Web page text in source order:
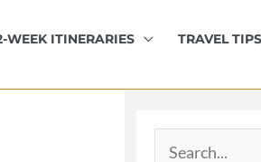
WEEK ITINERARIES TRAVEL TIPS
for: